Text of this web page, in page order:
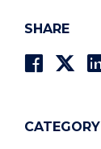
SHARE
CATEGORY